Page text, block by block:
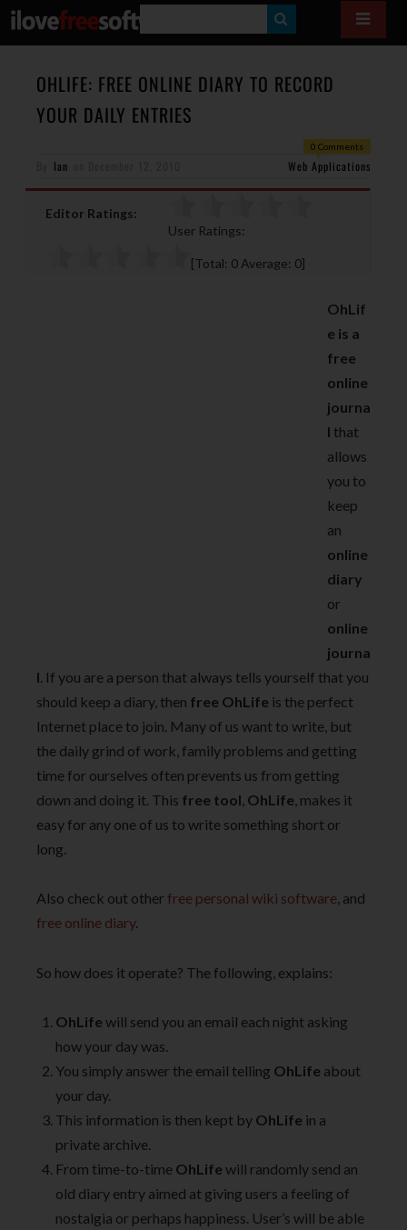
E
A
H
OHLIFE: FREE ONLINE DIARY TO RECORD
YOUR DAILY ENTRIES
0 Comments
Ian Web Applications
Editor Ratings:
User Ratings:
[Total: 0 Average: 0]
OhLif
e is a
free
online
journa
l that
allows
you to
keep
an
online
diary
or
online
journa
l. If you are a person that always tells yourself that you
should keep a diary, then free OhLife is the perfect
Internet place to join. Many of us want to write, but
the daily grind of work, family problems and getting
time for ourselves often prevents us from getting
down and doing it. This free tool, OhLife, makes it
easy for any one of us to write something short or
long.
Also check out other free personal wiki software, and
free online diary.
So how does it operate? The following, explains:
OhLife will send you an email each night asking
how your day was.
You simply answer the email telling OhLife about
your day.
This information is then kept by OhLife in a
private archive.
From time-to-time OhLife will randomly send an
old diary entry aimed at giving users a feeling of
nostalgia or perhaps happiness. User’s will be able